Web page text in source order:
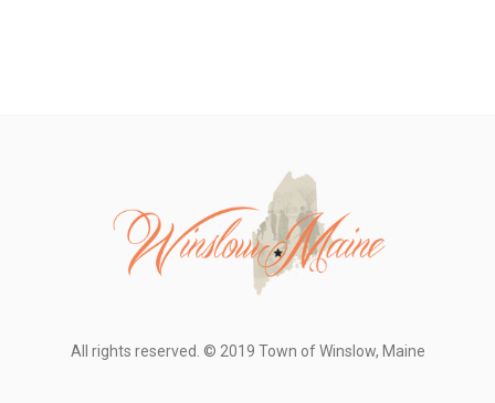
All rights reserved. © 2019 Town of Winslow, Maine